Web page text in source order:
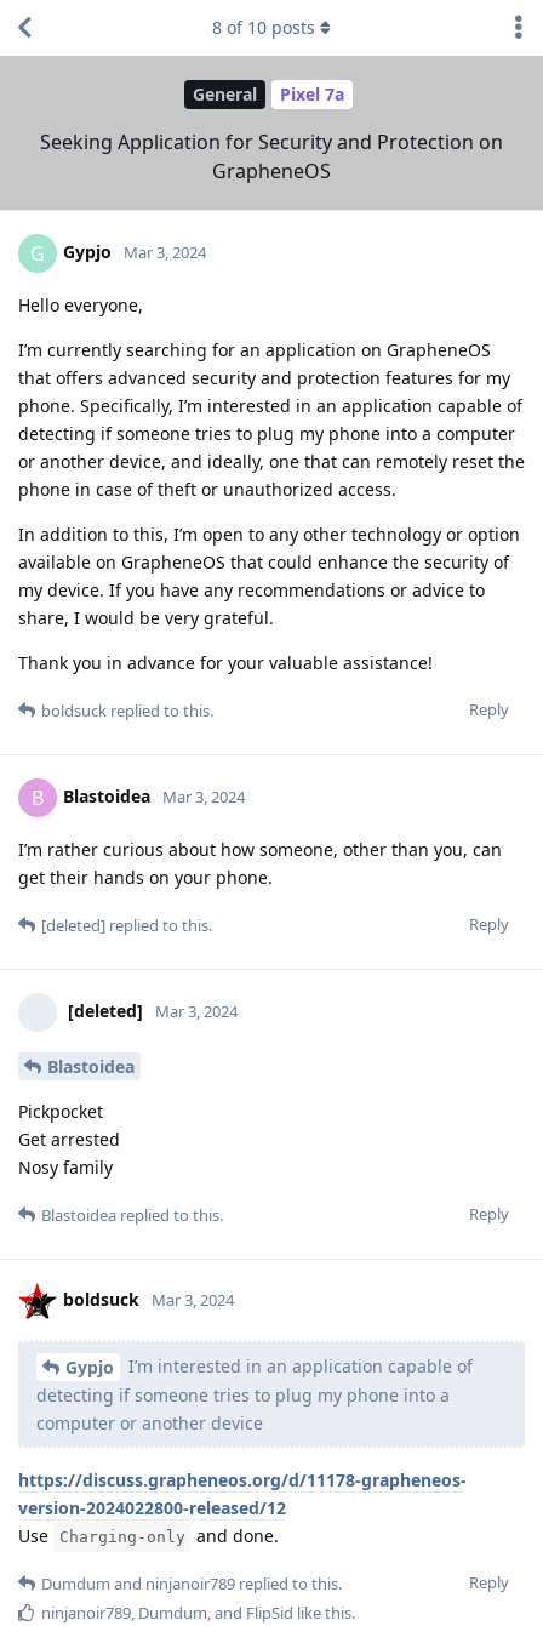
General Pixel 7a
Seeking Application for Security and Protection on
GrapheneOS
8 of 10 posts
G Gypjo Mar 3, 2024
Hello everyone,
I’m currently searching for an application on GrapheneOS
that offers advanced security and protection features for my
phone. Specifically, I’m interested in an application capable of
detecting if someone tries to plug my phone into a computer
or another device, and ideally, one that can remotely reset the
phone in case of theft or unauthorized access.
In addition to this, I’m open to any other technology or option
available on GrapheneOS that could enhance the security of
my device. If you have any recommendations or advice to
share, I would be very grateful.
Thank you in advance for your valuable assistance!
Reply
boldsuck replied to this.
B Blastoidea Mar 3, 2024
I’m rather curious about how someone, other than you, can
get their hands on your phone.
Reply
[deleted] replied to this.
[deleted] Mar 3, 2024
Blastoidea
Pickpocket
Get arrested
Nosy family
Reply
Blastoidea replied to this.
boldsuck Mar 3, 2024
Gypjo
I’m interested in an application capable of
detecting if someone tries to plug my phone into a
computer or another device
https://discuss.grapheneos.org/d/11178-grapheneos-
version-2024022800-released/12
Use
Charging-only and done.
Reply
Dumdum and ninjanoir789 replied to this.
ninjanoir789, Dumdum, and FlipSid like this.